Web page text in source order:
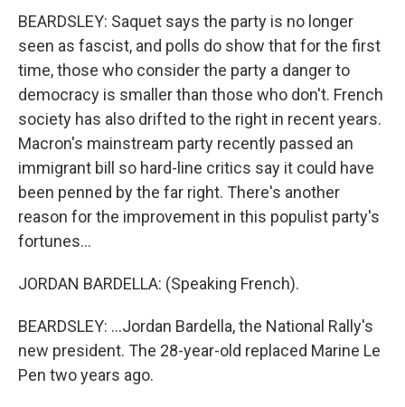
BEARDSLEY: Saquet says the party is no longer
seen as fascist, and polls do show that for the first
time, those who consider the party a danger to
democracy is smaller than those who don't. French
society has also drifted to the right in recent years.
Macron's mainstream party recently passed an
immigrant bill so hard-line critics say it could have
been penned by the far right. There's another
reason for the improvement in this populist party's
fortunes...
JORDAN BARDELLA: (Speaking French).
BEARDSLEY: ...Jordan Bardella, the National Rally's
new president. The 28-year-old replaced Marine Le
Pen two years ago.